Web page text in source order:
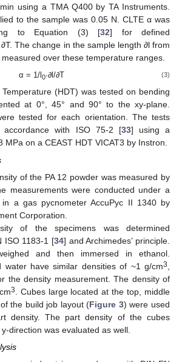
using a TMA Q400 by TA Instruments.
to the sample was 0.05 N. CLTE α was
to Equation (3) [32] for defined
The change in the sample length ∂l from
measured over these temperature ranges.
α = 1/l0∙∂l/∂T (3)
(HDT) was tested on bending
at 0°, 45° and 90° to the xy-plane.
tested for each orientation. The tests
accordance with ISO 75-2 [33] using a
MPa on a CEAST HDT VICAT3 by Instron.
of the PA 12 powder was measured by
measurements were conducted under a
in a gas pycnometer AccuPyc II 1340 by
Corporation.
of the specimens was determined
ISO 1183-1 [34] and Archimedes’ principle.
and then immersed in ethanol.
water have similar densities of ~1 g/cm3
the density measurement. The density of
3
. Cubes large located at the top, middle
the build job layout (Figure 3) were used
density. The part density of the cubes
direction was evaluated as well.